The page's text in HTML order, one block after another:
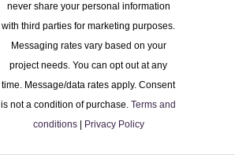
never share your personal information
with third parties for marketing purposes.
Messaging rates vary based on your
project needs. You can opt out at any
time. Message/data rates apply. Consent
is not a condition of purchase.Terms and
conditions| Privacy Policy